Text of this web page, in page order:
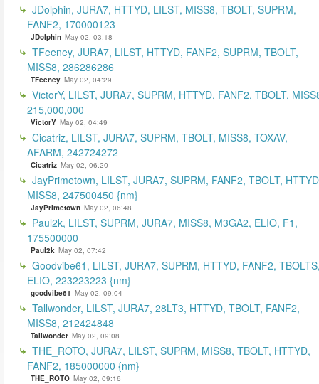
JDolphin, JURA7, HTTYD, LILST, MISS8, TBOLT, SUPRM,
FANF2, 170000123
JDolphin May 02, 03:18
TFeeney, JURA7, LILST, HTTYD, FANF2, SUPRM, TBOLT,
MISS8, 286286286
TFeeney May 02, 04:29
VictorY, LILST, JURA7, SUPRM, HTTYD, FANF2, TBOLT,
215,000,000
VictorY May 02, 04:49
Cicatriz, LILST, JURA7, SUPRM, TBOLT, MISS8, TOXAV,
AFARM, 242724272
Cicatriz May 02, 06:20
JayPrimetown, LILST, JURA7, SUPRM, FANF2, TBOLT,
MISS8, 247500450 {nm}
JayPrimetown May 02, 06:48
Paul2k, LILST, SUPRM, JURA7, MISS8, M3GA2, ELIO, F1,
175500000
Paul2k May 02, 07:42
Goodvibe61, LILST, JURA7, SUPRM, HTTYD, FANF2,
ELIO, 223223223 {nm}
goodvibe61 May 02, 09:04
Tallwonder, LILST, JURA7, 28LT3, HTTYD, TBOLT, FANF2,
MISS8, 212424848
Tallwonder May 02, 09:08
THE_ROTO, JURA7, LILST, SUPRM, MISS8, TBOLT, HTTYD,
FANF2, 185000000 {nm}
THE_ROTO May 02, 09:16